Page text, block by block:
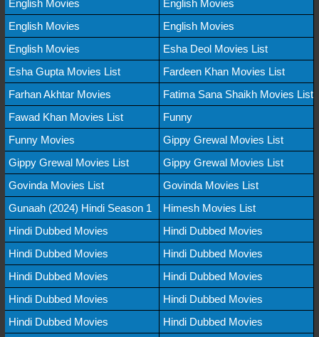
English Movies
English Movies
English Movies
English Movies
English Movies
Esha Deol Movies List
Esha Gupta Movies List
Fardeen Khan Movies List
Farhan Akhtar Movies
Fatima Sana Shaikh Movies List
Fawad Khan Movies List
Funny
Funny Movies
Gippy Grewal Movies List
Gippy Grewal Movies List
Gippy Grewal Movies List
Govinda Movies List
Govinda Movies List
Gunaah (2024) Hindi Season 1
Himesh Movies List
Hindi Dubbed Movies
Hindi Dubbed Movies
Hindi Dubbed Movies
Hindi Dubbed Movies
Hindi Dubbed Movies
Hindi Dubbed Movies
Hindi Dubbed Movies
Hindi Dubbed Movies
Hindi Dubbed Movies
Hindi Dubbed Movies